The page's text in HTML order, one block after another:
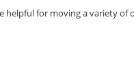
helpful for moving a variety of